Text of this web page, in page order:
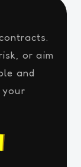
or aim
and
your